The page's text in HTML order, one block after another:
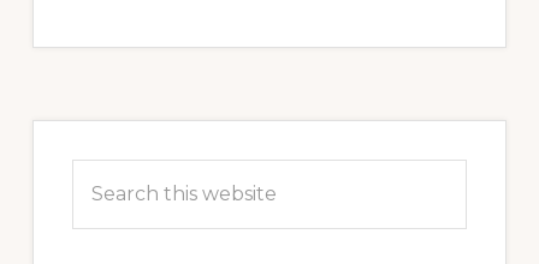
Sidebar